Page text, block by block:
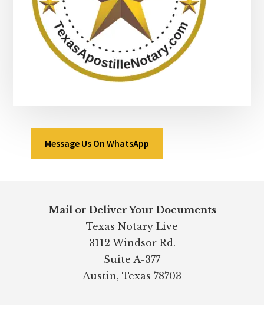
Message Us On WhatsApp
Mail or Deliver Your Documents
Texas Notary Live
3112 Windsor Rd.
Suite A-377
Austin, Texas 78703